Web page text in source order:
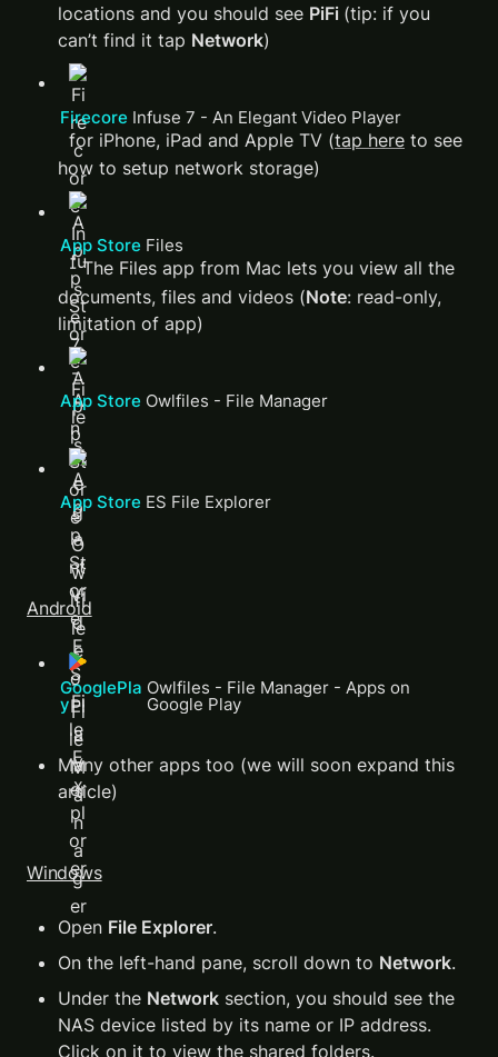
locations and you should see PiFi (tip: if you
can’t find it tap Network)
Firecore Infuse 7 - An Elegant Video Player
for iPhone, iPad and Apple TV (tap here to see
how to setup network storage)
App Store ‎Files
documents, files and videos (Note: read-only,
limitation of app)
App Store ‎Owlfiles - File Manager
App Store ‎ES File Explorer
Android
GooglePla
y
Owlfiles - File Manager - Apps on
Google Play
Many other apps too (we will soon expand this
article)
Windows
Open File Explorer.
On the left-hand pane, scroll down to Network.
Under the Network section, you should see the
NAS device listed by its name or IP address.
Click on it to view the shared folders.